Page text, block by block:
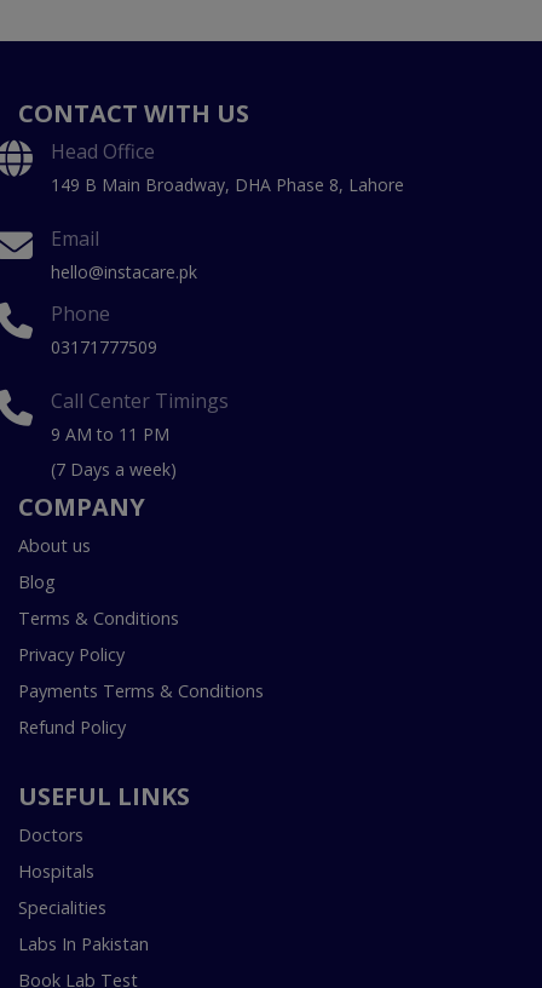
CONTACT WITH US
Head Office
149 B Main Broadway, DHA Phase 8, Lahore
Email
hello@instacare.pk
Phone
03171777509
Call Center Timings
9 AM to 11 PM
(7 Days a week)
COMPANY
About us
Blog
Terms & Conditions
Privacy Policy
Payments Terms & Conditions
Refund Policy
USEFUL LINKS
Doctors
Hospitals
Specialities
Labs In Pakistan
Book Lab Test